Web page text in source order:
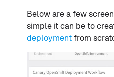
Below are a few
simple it can be to
deployment from